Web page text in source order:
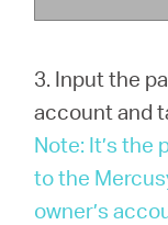
3. Input the
account and
Note: It’s the
to the
owner’s